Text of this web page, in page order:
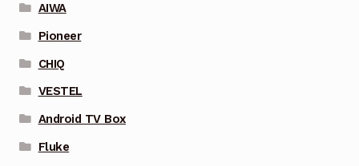
AIWA
Pioneer
CHIQ
VESTEL
Android TV Box
Fluke